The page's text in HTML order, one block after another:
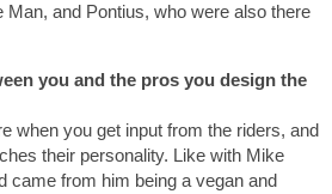
and Pontius, who were also there
you and the pros you design the
when you get input from the riders, and
their personality. Like with Mike
came from him being a vegan and